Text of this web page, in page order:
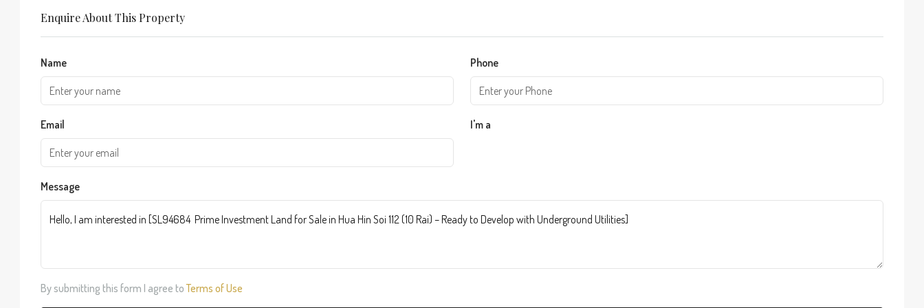
Enquire About This Property
Name Phone
Email I'm a
Message
By submitting this form I agree toTerms of Use